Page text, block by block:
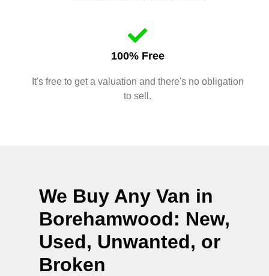
100% Free
It's free to get a valuation and there's no obligation
to sell.
We Buy Any Van in
Borehamwood: New,
Used, Unwanted, or
Broken